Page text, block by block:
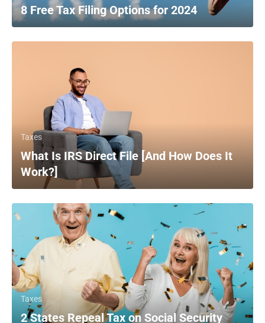
8 Free Tax Filing Options for 2024
Taxes
What Is IRS Direct File [And How Does It
Work?]
Taxes
2 States Repeal Tax on Social Security